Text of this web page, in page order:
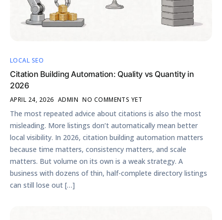
LOCAL SEO
Citation Building Automation: Quality vs Quantity in
2026
APRIL 24, 2026 ADMIN NO COMMENTS YET
The most repeated advice about citations is also the most
misleading. More listings don’t automatically mean better
local visibility. In 2026, citation building automation matters
because time matters, consistency matters, and scale
matters. But volume on its own is a weak strategy. A
business with dozens of thin, half-complete directory listings
can still lose out […]